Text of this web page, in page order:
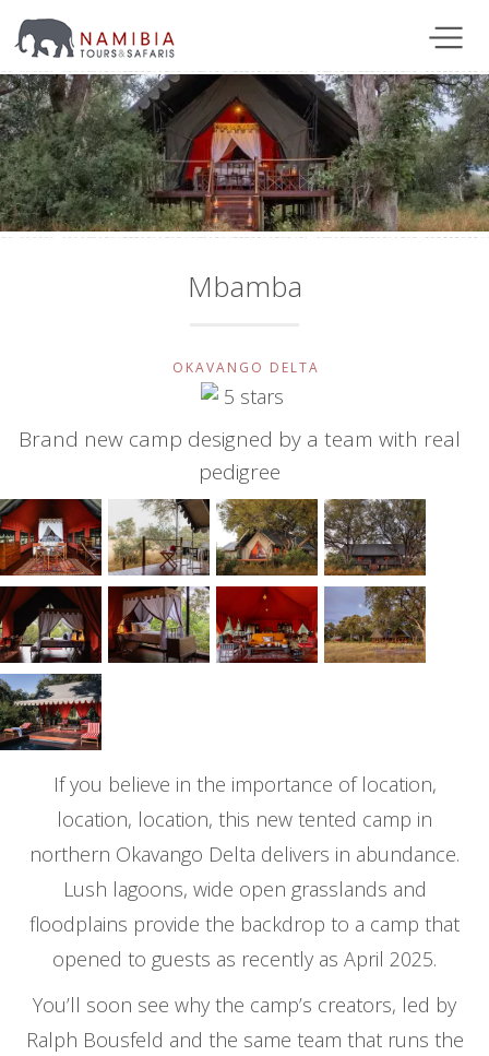
Mbamba
OKAVANGO DELTA
Brand new camp designed by a team with real
pedigree
If you believe in the importance of location,
location, location, this new tented camp in
northern Okavango Delta delivers in abundance.
Lush lagoons, wide open grasslands and
floodplains provide the backdrop to a camp that
opened to guests as recently as April 2025.
You’ll soon see why the camp’s creators, led by
Ralph Bousfeld and the same team that runs the